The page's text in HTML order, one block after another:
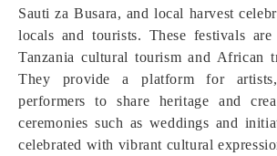
Sauti za Busara, and local harvest
locals and tourists. These festivals
Tanzania cultural tourism and African
They provide a platform for
performers to share heritage and
ceremonies such as weddings and
celebrated with vibrant cultural